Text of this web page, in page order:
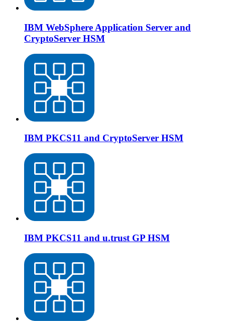
IBM WebSphere Application Server and
CryptoServer HSM
IBM PKCS11 and CryptoServer HSM
IBM PKCS11 and u.trust GP HSM